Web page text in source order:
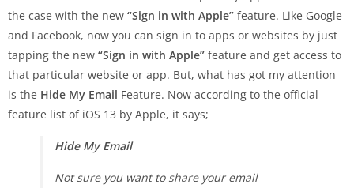
the case with the new “Sign in with Apple” feature. Like Google
and Facebook, now you can sign in to apps or websites by just
tapping the new “Sign in with Apple” feature and get access to
that particular website or app. But, what has got my attention
is the Hide My Email Feature. Now according to the official
feature list of iOS 13 by Apple, it says;
Hide My Email
Not sure you want to share your email